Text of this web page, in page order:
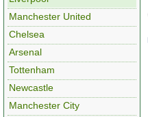
Manchester United
Chelsea
Arsenal
Tottenham
Newcastle
Manchester City